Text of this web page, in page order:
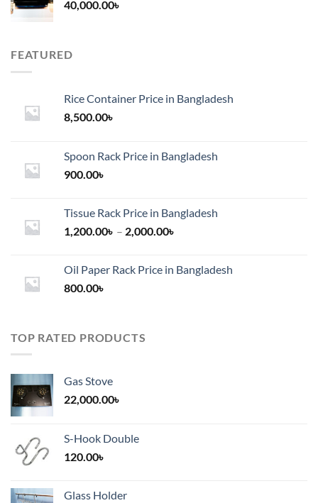
40,000.00৳
FEATURED
Rice Container Price in Bangladesh
8,500.00৳
Spoon Rack Price in Bangladesh
900.00৳
Tissue Rack Price in Bangladesh
1,200.00৳ – 2,000.00৳
through
Oil Paper Rack Price in Bangladesh
800.00৳
TOP RATED PRODUCTS
Gas Stove
22,000.00৳
S-Hook Double
120.00৳
Glass Holder